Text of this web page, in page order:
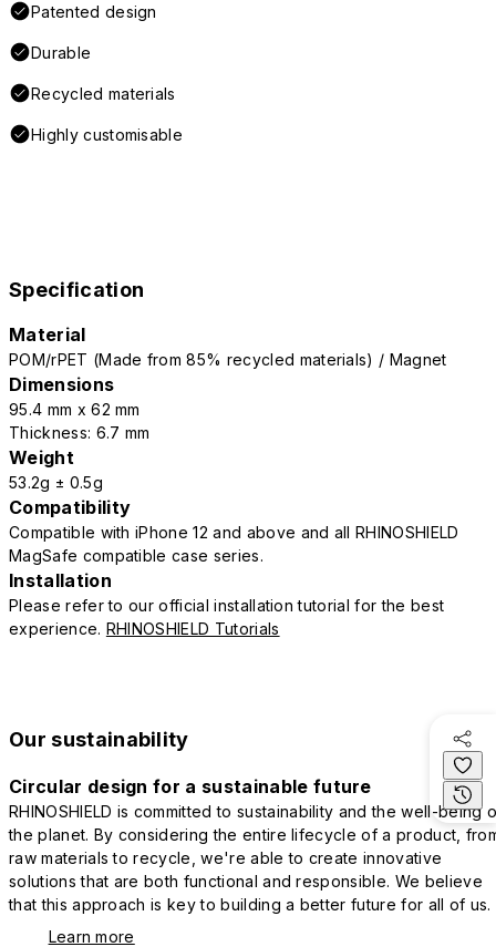
Patented design
Durable
Recycled materials
Highly customisable
Specification
Material
POM/rPET (Made from 85% recycled materials) / Magnet
Dimensions
95.4 mm x 62 mm
Thickness: 6.7 mm
Weight
53.2g ± 0.5g
Compatibility
Compatible with iPhone 12 and above and all RHINOSHIELD
MagSafe compatible case series.
Installation
Please refer to our official installation tutorial for the best
experience. RHINOSHIELD Tutorials
Our sustainability
Circular design for a sustainable future
RHINOSHIELD is committed to sustainability and the well-being
the planet. By considering the entire lifecycle of a product,
raw materials to recycle, we're able to create innovative
solutions that are both functional and responsible. We believe
that this approach is key to building a better future for all of us.
Learn more